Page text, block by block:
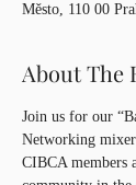
Město, 110 00
About The
Join us for our
Networking
CIBCA members